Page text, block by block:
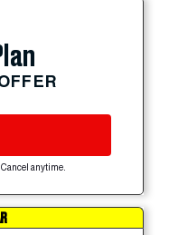
anytime.